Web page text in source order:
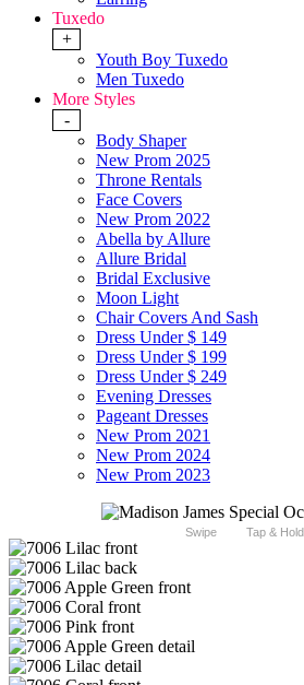
Tuxedo
+
Youth Boy Tuxedo
Men Tuxedo
More Styles
-
Body Shaper
New Prom 2025
Throne Rentals
Face Covers
New Prom 2022
Abella by Allure
Allure Bridal
Bridal Exclusive
Moon Light
Chair Covers And Sash
Dress Under $ 149
Dress Under $ 199
Dress Under $ 249
Evening Dresses
Pageant Dresses
New Prom 2021
New Prom 2024
New Prom 2023
Swipe Tap & Hold